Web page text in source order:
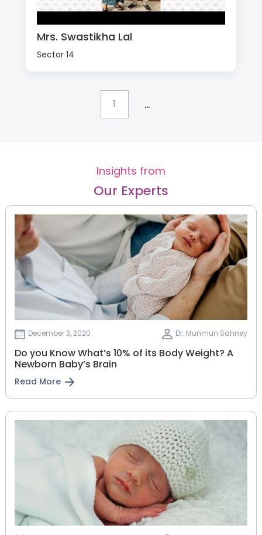
Mrs. Swastikha Lal
Sector 14
1 ...
Insights from
Our Experts
December 3, 2020 Dr. Munmun Sahney
Do you Know What’s 10% of its Body Weight? A
Newborn Baby’s Brain
Read More